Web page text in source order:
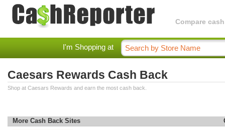
Compare
I'm Shopping at
Caesars Rewards Cash Back
Shop at Caesars Rewards and earn the most cash back.
More Cash Back Sites